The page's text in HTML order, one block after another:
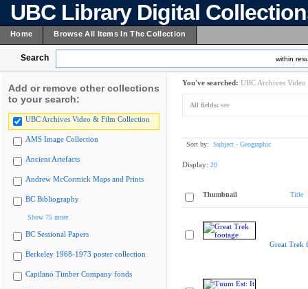
UBC Library Digital
Home Browse All Items In The Collection
Search within
Add or remove other collections
to your search:
UBC Archives Video & Film Collection
AMS Image Collection
Ancient Artefacts
Andrew McCormick Maps and Prints
BC Bibliography
Show 75 more
BC Sessional Papers
Berkeley 1968-1973 poster collection
Capilano Timber Company fonds
You've searched: UBC Archives
All fields: see
Sort by: Subject - Geographic
Display: 20
Thumbnail Title
Great Trek